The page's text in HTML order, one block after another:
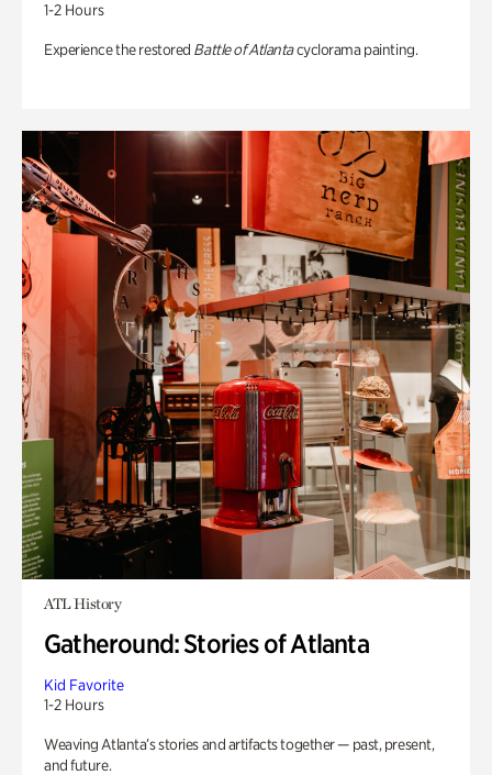
1-2 Hours
Experience the restored Battle of Atlantacyclorama painting.
ATL History
Gatheround: Stories of Atlanta
Kid Favorite
1-2 Hours
Weaving Atlanta’s stories and artifacts together — past, present,
and future.